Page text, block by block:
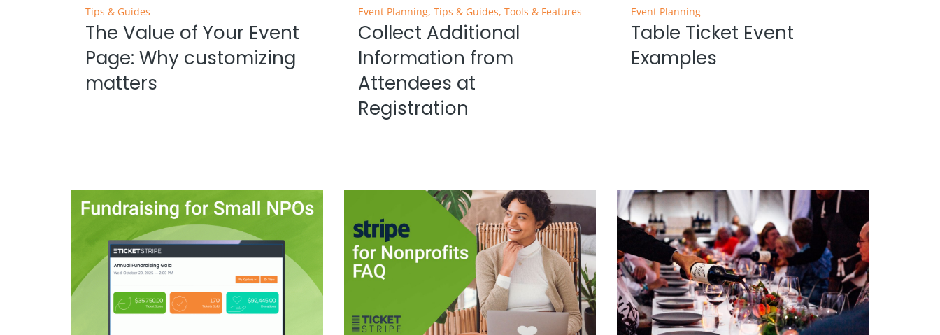
Tips & Guides
The Value of Your Event
Page: Why customizing
matters
Event Planning, Tips & Guides, Tools & Features
Collect Additional
Information from
Attendees at
Registration
Event Planning
Table Ticket Event
Examples